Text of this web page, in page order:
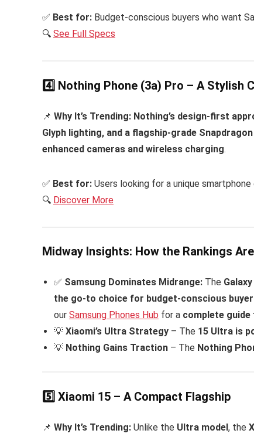
✅ Best for: Budget-conscious buyers who want
🔍 See Full Specs
4️⃣ Nothing Phone (3a) Pro – A Stylish
📌 Why It’s Trending: Nothing’s design-first
Glyph lighting, and a flagship-grade
enhanced cameras and wireless charging.
✅ Best for: Users looking for a unique smartphone
🔍 Discover More
Midway Insights: How the Rankings
✅ Samsung Dominates Midrange: The
the go-to choice for budget-conscious
our Samsung Phones Hub for a complete guide
💡 Xiaomi’s Ultra Strategy – The 15 Ultra is
💡 Nothing Gains Traction – The Nothing
5️⃣ Xiaomi 15 – A Compact Flagship
📌 Why It’s Trending: Unlike the Ultra model, the